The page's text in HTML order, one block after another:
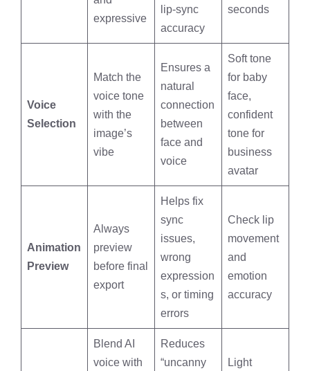
expressive
lip-sync
accuracy
seconds
Voice
Selection
Match the
voice tone
with the
image’s
vibe
Ensures a
natural
connection
between
face and
voice
Soft tone
for baby
face,
confident
tone for
business
avatar
Animation
Preview
Always
preview
before final
export
Helps fix
sync
issues,
wrong
expression
s, or timing
errors
Check lip
movement
and
emotion
accuracy
Blend AI
voice with
Reduces
“uncanny
Light